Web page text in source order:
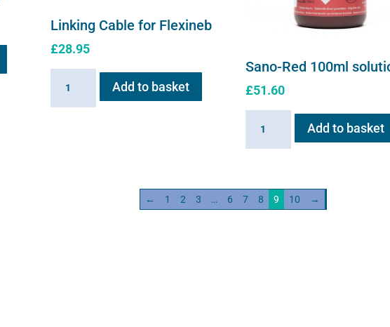
Linking Cable for Flexineb
£28.95
Add to basket
Sano-Red 100ml
£51.60
quantity
Add to basket
← 1 2 3 … 6 7 8 9 10 →